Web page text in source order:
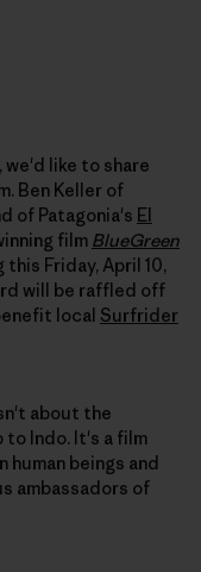
like to share
Ben Keller of
of Patagonia's El
film BlueGreen
Friday, April 10,
will be raffled off
local Surfrider
about the
Indo. It's a film
beings and
ambassadors of